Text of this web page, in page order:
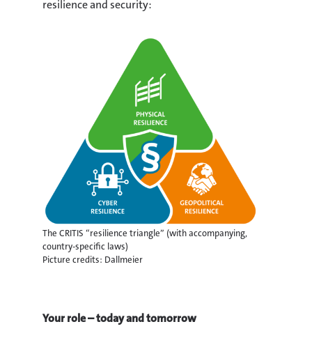
resilience and security:
The CRITIS “resilience triangle” (with accompanying,
country-specific laws)
Picture credits: Dallmeier
Your role – today and tomorrow